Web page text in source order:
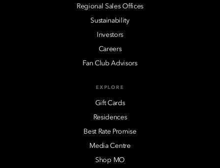
Regional Sales Offices
Sustainability
Investors
Careers
Fan Club Advisors
EXPLORE
Gift Cards
Residences
Best Rate Promise
Media Centre
Shop MO